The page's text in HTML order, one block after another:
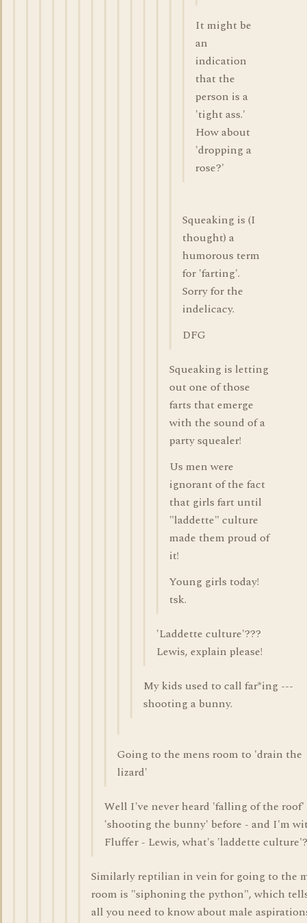
It might be
an
indication
that the
person is a
'tight ass.'
How about
'dropping a
rose?'
Squeaking is (I
thought) a
humorous term
for 'farting'.
Sorry for the
indelicacy.
DFG
Squeaking is letting
out one of those
farts that emerge
with the sound of a
party squealer!
Us men were
ignorant of the fact
that girls fart until
"laddette" culture
made them proud of
it!
Young girls today!
tsk.
'Laddette culture'???
Lewis, explain please!
My kids used to call far*ing ---
shooting a bunny.
Going to the mens room to 'drain the
lizard'
Well I've never heard 'falling of the roof'
'shooting the bunny' before - and I'm
Fluffer - Lewis, what's 'laddette culture'?
Similarly reptilian in vein for going to the
room is "siphoning the python", which
all you need to know about male